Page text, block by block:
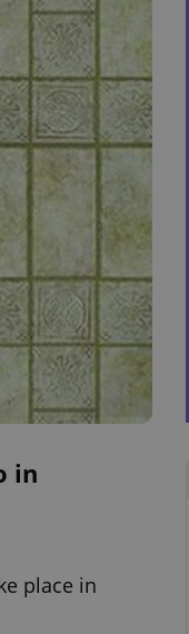
in
place in